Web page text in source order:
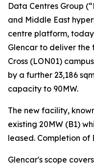
Data Centres Group
and Middle East
centre platform,
Glencar to deliver the
Cross (LON01)
by a further 23,186
capacity to 90MW.
The new facility,
existing 20MW (B1)
leased. Completion of
Glencar's scope